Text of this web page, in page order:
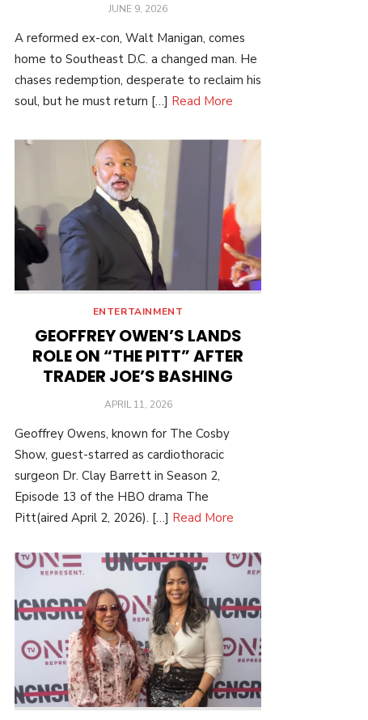
POSTED
JUNE 9, 2026
A reformed ex-con, Walt Manigan, comes
home to Southeast D.C. a changed man. He
chases redemption, desperate to reclaim his
soul, but he must return […] Read More
ENTERTAINMENT
GEOFFREY OWEN’S LANDS
ROLE ON “THE PITT” AFTER
TRADER JOE’S BASHING
POSTED
APRIL 11, 2026
Geoffrey Owens, known for The Cosby
Show, guest-starred as cardiothoracic
surgeon Dr. Clay Barrett in Season 2,
Episode 13 of the HBO drama The
Pitt(aired April 2, 2026). […] Read More